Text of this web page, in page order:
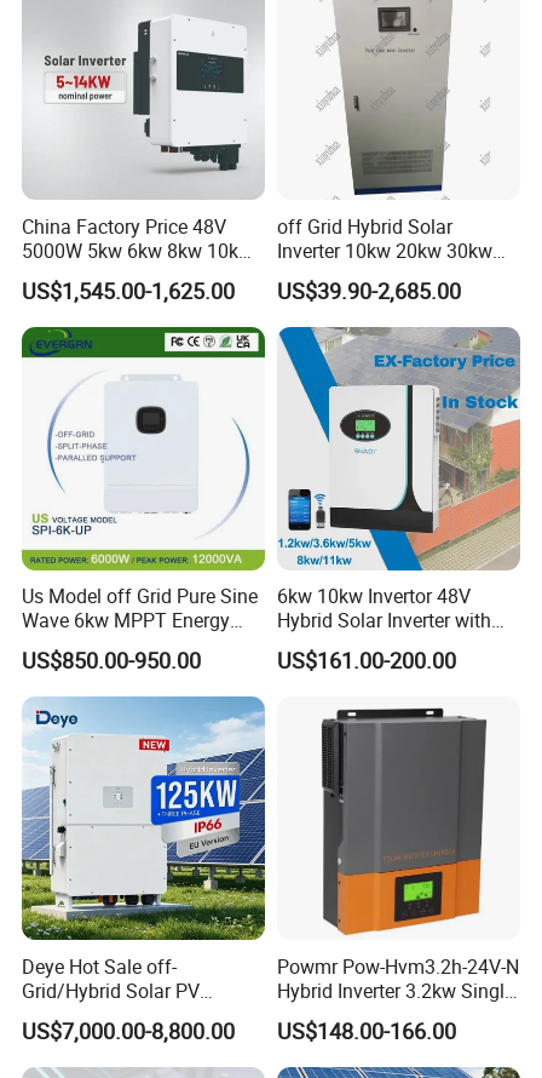
China Factory Price 48V
5000W 5kw 6kw 8kw 10kw
12kw 14kw PV System DC
to AC Solar Power Triple
Phase Inverter Pure Sine
Wave Hybrid Inverter
US$1,545.00-1,625.00
off Grid Hybrid Solar
Inverter 10kw 20kw 30kw
50kw 60kw75kw 100kw
150kw Solar Power System
Inverter
US$39.90-2,685.00
Us Model off Grid Pure Sine
Wave 6kw MPPT Energy
Power Solar Hybrid Inverter
Split Phase 48V Inversor
US$850.00-950.00
6kw 10kw Invertor 48V
Hybrid Solar Inverter with
MPPT Controller
US$161.00-200.00
Deye Hot Sale off-
Grid/Hybrid Solar PV
Inverter 3 Phase 100kw
125kw Hybrid Solar Energy
Inverter 380V 400V
US$7,000.00-8,800.00
Powmr Pow-Hvm3.2h-24V-N
Hybrid Inverter 3.2kw Single
Phase for Home Use High-
Efficiency Inverter with WiFi
US$148.00-166.00